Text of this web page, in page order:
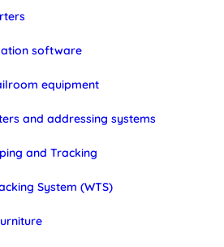
software
equipment
and addressing systems
and Tracking
System (WTS)